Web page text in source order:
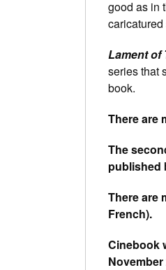
good as in
Lament of
series that
book.
There are
The
published
There are
French).
Cinebook